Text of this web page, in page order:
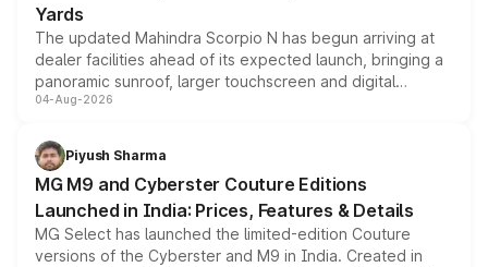
Yards
The updated Mahindra Scorpio N has begun arriving at
dealer facilities ahead of its expected launch, bringing a
panoramic sunroof, larger touchscreen and digital
instrument cluster borrowed from the Thar Roxx, along
both rows.
04-Aug-2026
Piyush Sharma
MG M9 and Cyberster Couture Editions
Launched in India: Prices, Features & Details
MG Select has launched the limited-edition Couture
versions of the Cyberster and M9 in India. Created in